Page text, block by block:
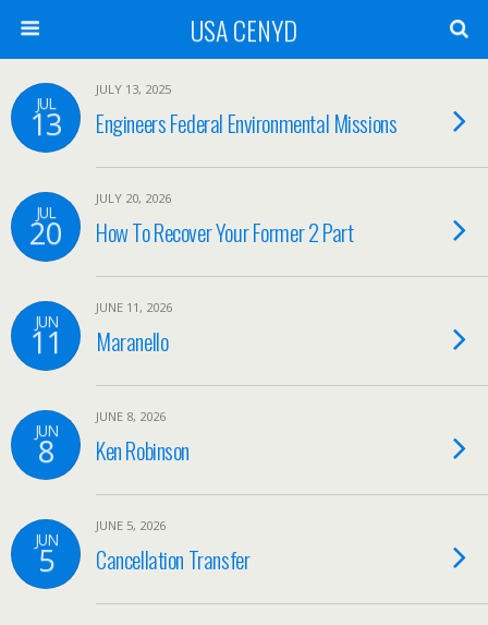
USA CENYD
JUL
13
JULY 13, 2025
Engineers Federal Environmental Missions
JUL
20
JULY 20, 2026
How To Recover Your Former 2 Part
JUN
11
JUNE 11, 2026
Maranello
JUN
8
JUNE 8, 2026
Ken Robinson
JUN
5
JUNE 5, 2026
Cancellation Transfer